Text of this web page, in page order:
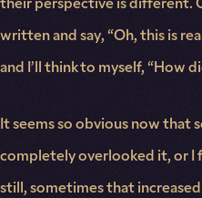
written and say, “Oh, this is
and I’ll think to myself, “How
It seems so obvious now that
completely overlooked it, or
still, sometimes that